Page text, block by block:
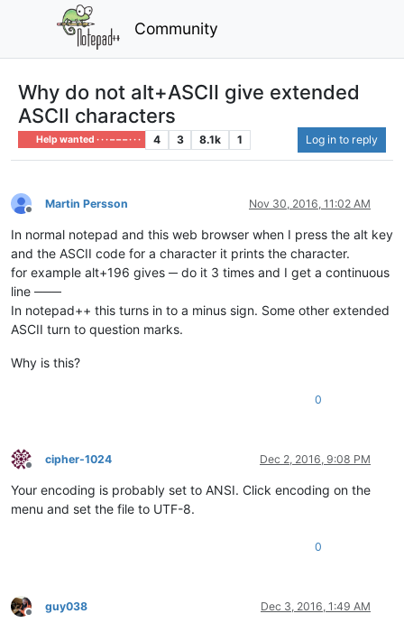
Community
Why do not alt+ASCII give extended
ASCII characters
Help wanted · · · – – – · · · 4 3 8.1k 1 Log in to reply
Offline
Martin Persson Nov 30, 2016, 11:02 AM
In normal notepad and this web browser when I press the alt key
and the ASCII code for a character it prints the character.
for example alt+196 gives ─ do it 3 times and I get a continuous
line ───
In notepad++ this turns in to a minus sign. Some other extended
ASCII turn to question marks.
Why is this?
0
Offline
cipher-1024 Dec 2, 2016, 9:08 PM
Your encoding is probably set to ANSI. Click encoding on the
menu and set the file to UTF-8.
0
Offline
guy038 Dec 3, 2016, 1:49 AM